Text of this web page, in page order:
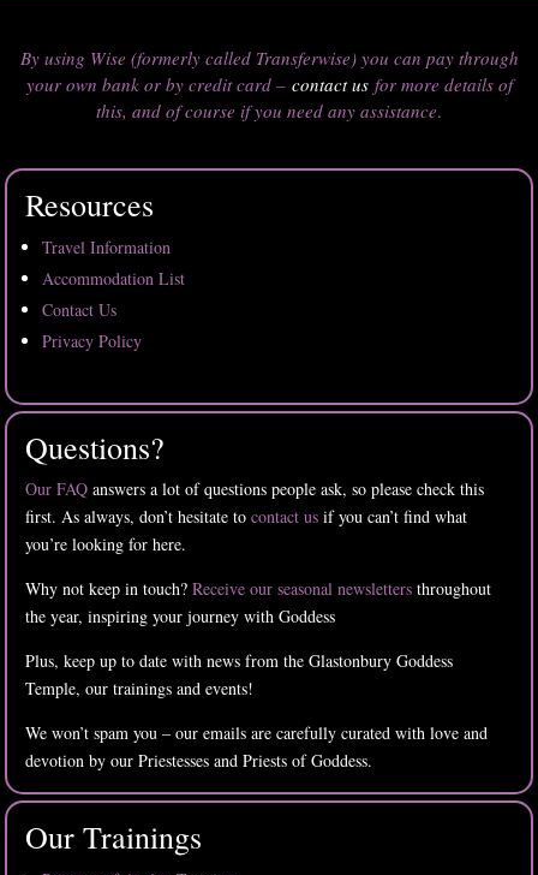
By using Wise (formerly called Transferwise) you can pay through
your own bank or by credit card – contact us for more details of
this, and of course if you need any assistance.
Resources
Travel Information
Accommodation List
Contact Us
Privacy Policy
Questions?
Our FAQ answers a lot of questions people ask, so please check this
first. As always, don’t hesitate tocontact us if you can’t find what
you’re looking for here.
Why not keep in touch?Receive our seasonal newsletters throughout
the year, inspiring your journey with Goddess
Plus, keep up to date with news from the Glastonbury Goddess
Temple, our trainings and events!
We won’t spam you – our emails are carefully curated with love and
devotion by our Priestesses and Priests of Goddess.
Our Trainings